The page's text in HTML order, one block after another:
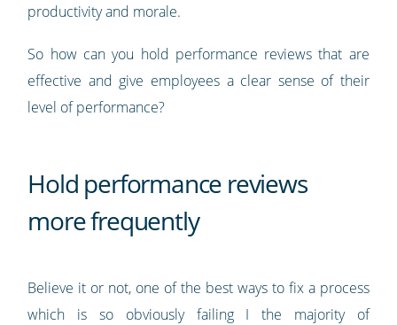
productivity and morale.
So how can you hold performance reviews that are
effective and give employees a clear sense of their
level of performance?
Hold performance reviews
more frequently
Believe it or not, one of the best ways to fix a process
which is so obviously failing I the majority of